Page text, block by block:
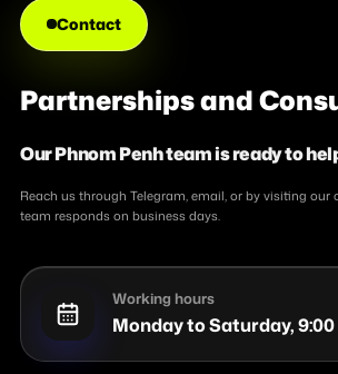
Contact
Partnerships and
Our Phnom Penh team is ready to
Reach us through Telegram, email, or by visiting our
team responds on business days.
Working hours
Monday to Saturday,